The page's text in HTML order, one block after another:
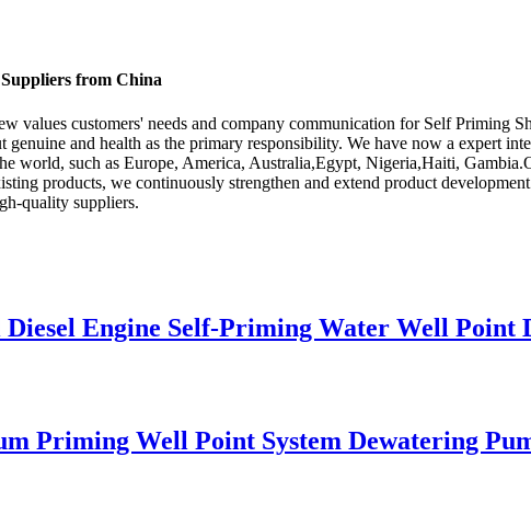
from China
values customers' needs and company communication for Self Priming
genuine and health as the primary responsibility. We have now a expert
world, such as Europe, America, Australia,Egypt, Nigeria,Haiti,
products, we continuously strengthen and extend product
quality suppliers.
Engine Self-Priming Water Well Point
Priming Well Point System Dewatering